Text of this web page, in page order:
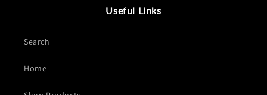
Useful Links
Search
Home